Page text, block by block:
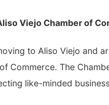
Viejo Chamber of
to Aliso Viejo and
Commerce. The
like-minded